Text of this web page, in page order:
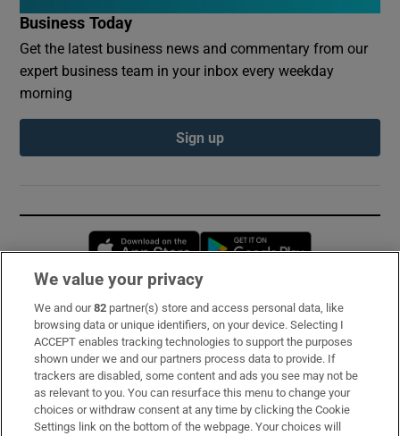
Business Today
Get the latest business news and commentary from our
expert business team in your inbox every weekday
morning
Sign up
Opens in new window
Subscribe
Support
About Us
Irish Times Products & Services
We value your privacy
We and our82 partner(s) store and access personal data, like
browsing data or unique identifiers, on your device. Selecting I
ACCEPT enables tracking technologies to support the purposes
shown under we and our partners process data to provide. If
trackers are disabled, some content and ads you see may not be
as relevant to you. You can resurface this menu to change your
choices or withdraw consent at any time by clicking the Cookie
Settings link on the bottom of the webpage. Your choices will